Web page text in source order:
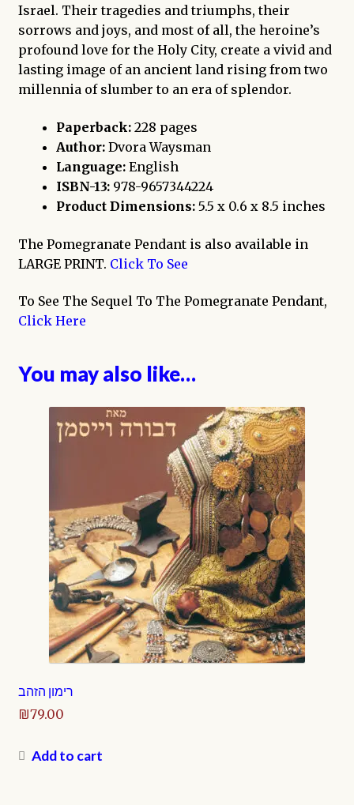
Israel. Their tragedies and triumphs, their
sorrows and joys, and most of all, the heroine’s
profound love for the Holy City, create a vivid and
lasting image of an ancient land rising from two
millennia of slumber to an era of splendor.
Paperback:228 pages
Author:Dvora Waysman
Language:English
ISBN-13:978-9657344224
Product Dimensions: 5.5 x 0.6 x 8.5 inches
The Pomegranate Pendant is also available in
LARGE PRINT. Click To See
To See The Sequel To The Pomegranate Pendant,
Click Here
You may also like…
רימון הזהב
₪79.00
Add to cart